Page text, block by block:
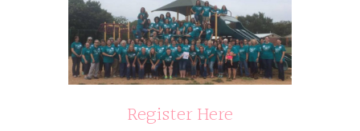
Register Here